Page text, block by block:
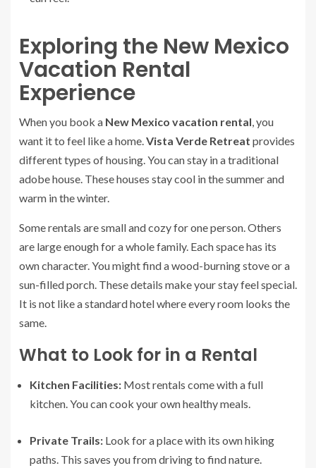
Exploring the New Mexico
Vacation Rental
Experience
When you book a New Mexico vacation rental, you
want it to feel like a home.Vista Verde Retreat provides
different types of housing. You can stay in a traditional
adobe house. These houses stay cool in the summer and
warm in the winter.
Some rentals are small and cozy for one person. Others
are large enough for a whole family. Each space has its
own character. You might find a wood-burning stove or a
sun-filled porch. These details make your stay feel special.
It is not like a standard hotel where every room looks the
same.
What to Look for in a Rental
Kitchen Facilities: Most rentals come with a full
kitchen. You can cook your own healthy meals.
Private Trails: Look for a place with its own hiking
paths. This saves you from driving to find nature.